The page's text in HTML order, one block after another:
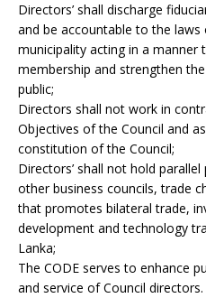
Directors’ shall discharge
and be accountable to the
municipality acting in a
membership and strengthen
public;
Directors shall not work in
Objectives of the Council and
constitution of the Council;
Directors’ shall not hold
other business councils, trade
that promotes bilateral trade,
development and technology
Lanka;
The CODE serves to enhance
and service of Council